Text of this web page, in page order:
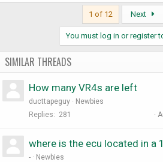
1 of 12 Next
You must log in or register
SIMILAR THREADS
How many VR4s are left
ducttapeguy
Newbies
Replies
281
where is the ecu located in a
-
Newbies